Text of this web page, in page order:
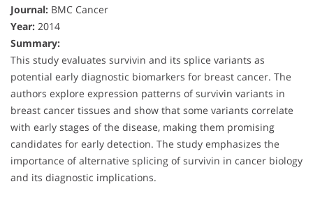
Journal: BMC Cancer
Year: 2014
Summary:
This study evaluates survivin and its splice variants as
potential early diagnostic biomarkers for breast cancer. The
authors explore expression patterns of survivin variants in
breast cancer tissues and show that some variants correlate
with early stages of the disease, making them promising
candidates for early detection. The study emphasizes the
importance of alternative splicing of survivin in cancer biology
and its diagnostic implications.